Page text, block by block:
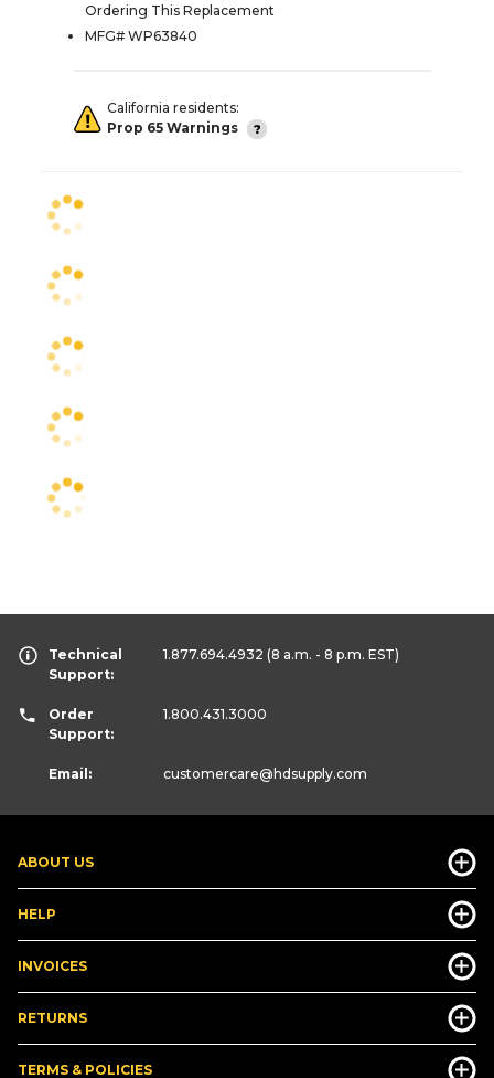
Ordering This Replacement
MFG# WP63840
California residents:
Prop 65 Warnings
ABOUT US
HELP
INVOICES
RETURNS
TERMS & POLICIES
Technical
Support:
1.877.694.4932 (8 a.m. - 8 p.m. EST)
Order
Support:
1.800.431.3000
Email: customercare@hdsupply.com